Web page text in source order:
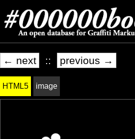
← next :: previous →
HTML5 image